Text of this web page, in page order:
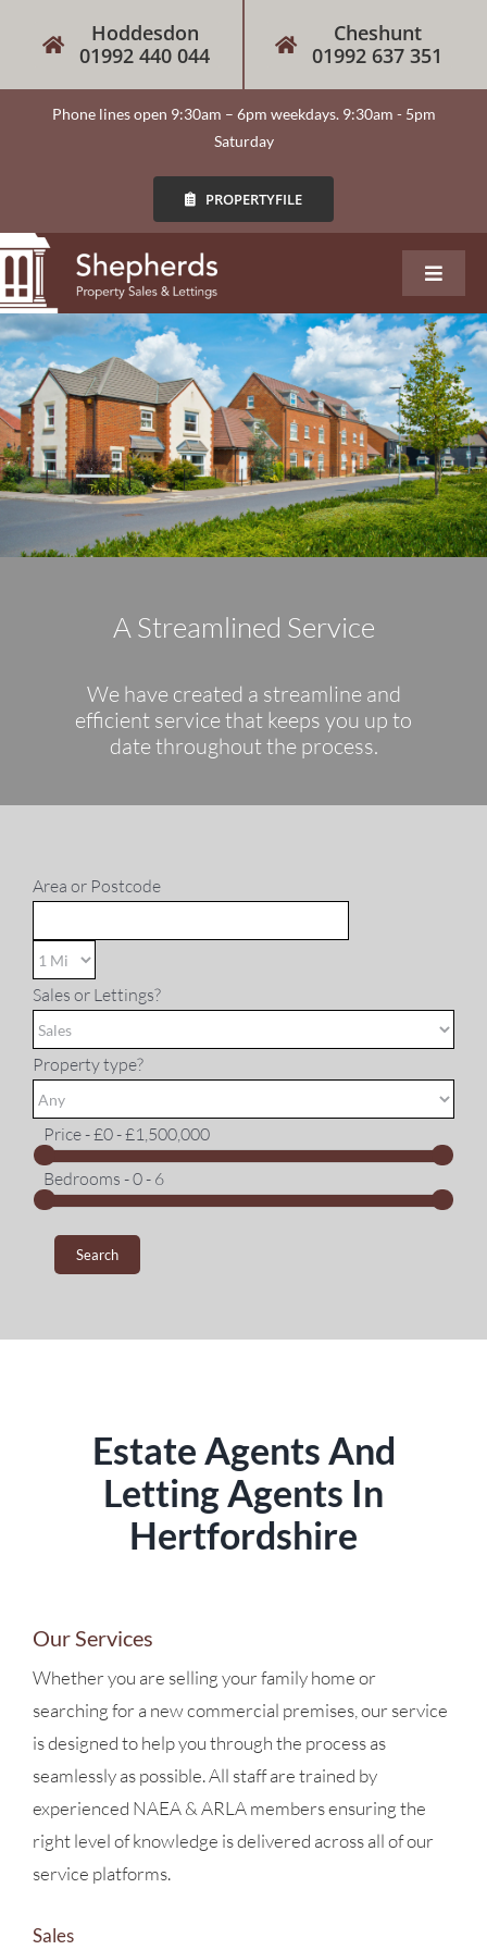
Hoddesdon
01992 440 044
Cheshunt
01992 637 351
Phone lines open 9:30am – 6pm weekdays. 9:30am - 5pm
Saturday
PROPERTYFILE
Toggle
About
Our Services
Sales
Lettings
Property Search
Contact
A Streamlined Service
We have created a streamline and
efficient service that keeps you up to
date throughout the process.
Area or Postcode
Sales or Lettings?
Property type?
Price -£0 - £1,500,000
Bedrooms -0 - 6
Estate Agents And
Letting Agents In
Hertfordshire
Our Services
Whether you are selling your family home or
searching for a new commercial premises, our service
is designed to help you through the process as
seamlessly as possible. All staff are trained by
experienced NAEA & ARLA members ensuring the
right level of knowledge is delivered across all of our
service platforms.
Sales